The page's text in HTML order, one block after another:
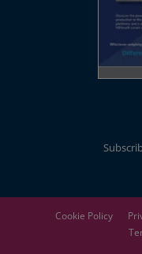
Cookie Policy